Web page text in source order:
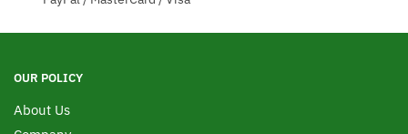
OUR POLICY
About Us